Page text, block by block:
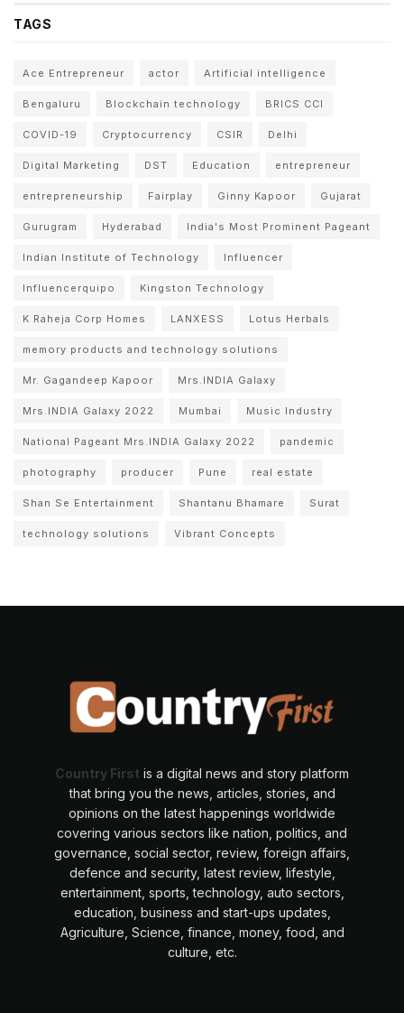
TAGS
Ace Entrepreneur actor Artificial intelligence
Bengaluru Blockchain technology BRICS CCI
COVID-19 Cryptocurrency CSIR Delhi
Digital Marketing DST Education entrepreneur
entrepreneurship Fairplay Ginny Kapoor Gujarat
Gurugram Hyderabad India's Most Prominent Pageant
Indian Institute of Technology Influencer
Influencerquipo Kingston Technology
K Raheja Corp Homes LANXESS Lotus Herbals
memory products and technology solutions
Mr. Gagandeep Kapoor Mrs.INDIA Galaxy
Mrs.INDIA Galaxy 2022 Mumbai Music Industry
National Pageant Mrs.INDIA Galaxy 2022 pandemic
photography producer Pune real estate
Shan Se Entertainment Shantanu Bhamare Surat
technology solutions Vibrant Concepts
Country First is a digital news and story platform
that bring you the news, articles, stories, and
opinions on the latest happenings worldwide
covering various sectors like nation, politics, and
governance, social sector, review, foreign affairs,
defence and security, latest review, lifestyle,
entertainment, sports, technology, auto sectors,
education, business and start-ups updates,
Agriculture, Science, finance, money, food, and
culture, etc.